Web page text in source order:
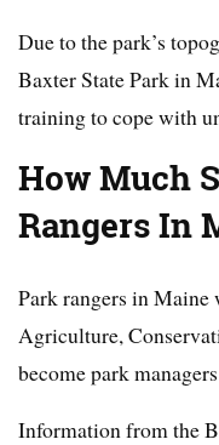
Due to the park’s
Baxter State Park in
training to cope with
How Much
Rangers In
Park rangers in
Agriculture,
become park
Information from the